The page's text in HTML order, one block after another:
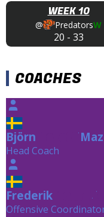
WEEK 10
@ PredatorsW
20 - 33
COACHES
Björn Mazetti
Head Coach
Frederik Moss
Offensive